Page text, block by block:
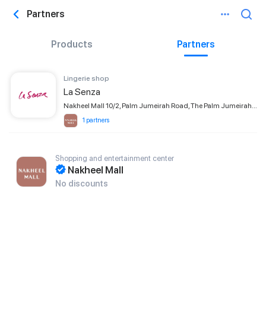
Partners
Products Partners
Lingerie shop
La Senza
Nakheel Mall 10/2, Palm Jumeirah Road, The Palm Jumeirah, Dubai
1 partners
Shopping and entertainment center
Nakheel Mall
No discounts